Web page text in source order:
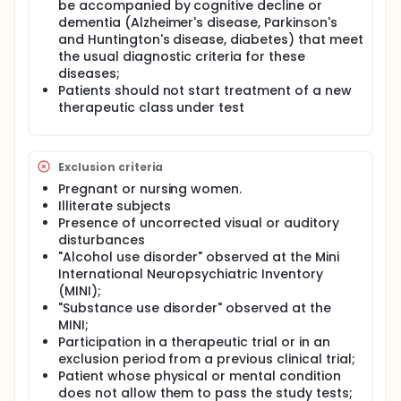
phone call performed by an independent rater.
Subgroups of healthy subjects and patients will also
be used to determine the test-retest and inter-rater
reliability of the short version of the MOCA.
be accompanied by cognitive decline or
dementia (Alzheimer's disease, Parkinson's
and Huntington's disease, diabetes) that meet
the usual diagnostic criteria for these
diseases;
Patients should not start treatment of a new
therapeutic class under test
Exclusion criteria
Pregnant or nursing women.
Illiterate subjects
Presence of uncorrected visual or auditory
disturbances
"Alcohol use disorder" observed at the Mini
International Neuropsychiatric Inventory
(MINI);
"Substance use disorder" observed at the
MINI;
Participation in a therapeutic trial or in an
exclusion period from a previous clinical trial;
Patient whose physical or mental condition
does not allow them to pass the study tests;